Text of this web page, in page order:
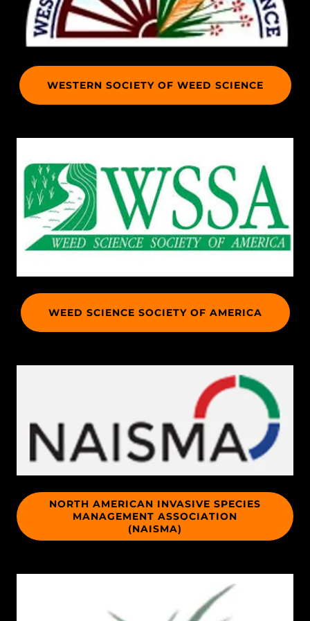
WESTERN SOCIETY OF WEED SCIENCE
WEED SCIENCE SOCIETY OF AMERICA
NORTH AMERICAN INVASIVE SPECIES
MANAGEMENT ASSOCIATION
(NAISMA)